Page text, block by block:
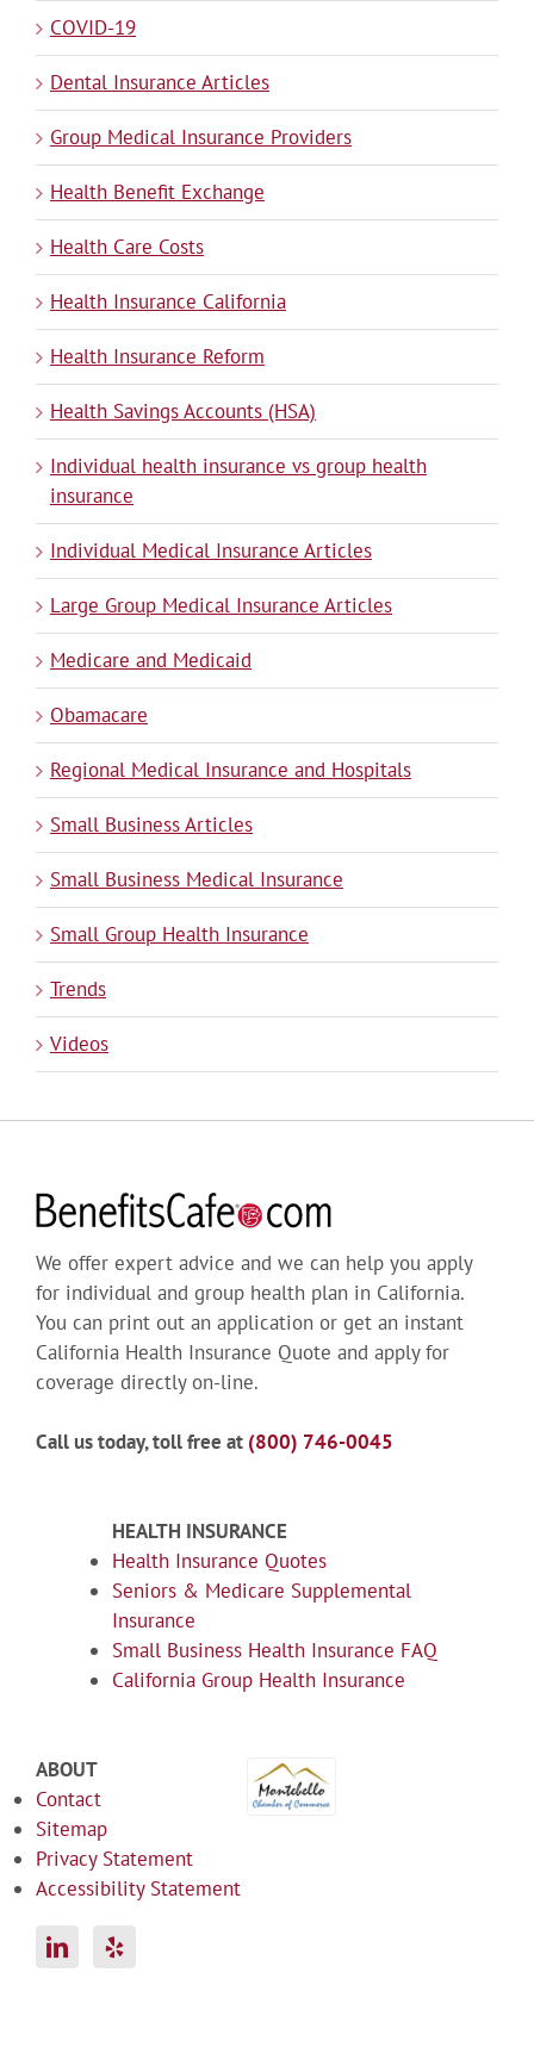
COVID-19
Dental Insurance Articles
Group Medical Insurance Providers
Health Benefit Exchange
Health Care Costs
Health Insurance California
Health Insurance Reform
Health Savings Accounts (HSA)
Individual health insurance vs group health
insurance
Individual Medical Insurance Articles
Large Group Medical Insurance Articles
Medicare and Medicaid
Obamacare
Regional Medical Insurance and Hospitals
Small Business Articles
Small Business Medical Insurance
Small Group Health Insurance
Trends
Videos
We offer expert advice and we can help you apply
for individual and group health plan in California.
You can print out an application or get an instant
California Health Insurance Quote and apply for
coverage directly on-line.
Call us today, toll free at (800) 746-0045
HEALTH INSURANCE
Health Insurance Quotes
Seniors & Medicare Supplemental
Insurance
Small Business Health Insurance FAQ
California Group Health Insurance
ABOUT
Contact
Sitemap
Privacy Statement
Accessibility Statement